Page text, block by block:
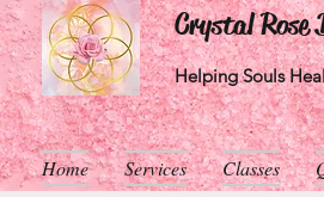
Crystal Rose
Helping Souls
Home Services Classes